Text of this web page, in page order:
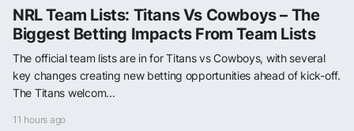
NRL Team Lists: Titans Vs Cowboys – The
Biggest Betting Impacts From Team Lists
The official team lists are in for Titans vs Cowboys, with several
key changes creating new betting opportunities ahead of kick-off.
The Titans welcom...
11 hours ago